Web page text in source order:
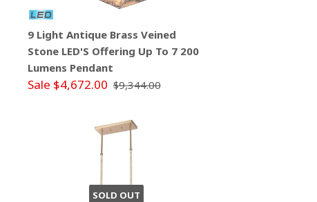
9 Light Antique Brass Veined
Stone LED'S Offering Up To 7 200
Lumens Pendant
Sale $4,672.00 $9,344.00
SOLD OUT